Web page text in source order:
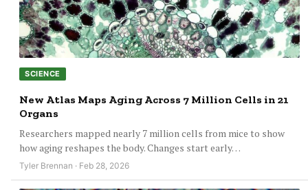
SCIENCE
New Atlas Maps Aging Across 7 Million Cells in 21
Organs
Researchers mapped nearly 7 million cells from mice to show
how aging reshapes the body. Changes start early…
Tyler Brennan · Feb 28, 2026